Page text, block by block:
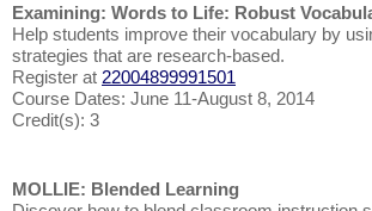
Examining: Words to Life: Robust
Help students improve their vocabulary by
strategies that are research-based.
Register at 22004899991501
Course Dates: June 11-August 8, 2014
Credit(s): 3
MOLLIE: Blended Learning